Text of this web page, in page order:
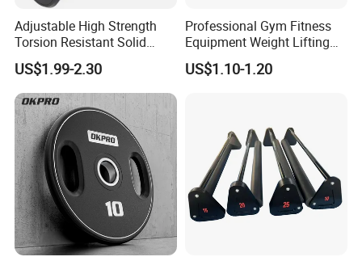
to make sure our price competitive .
Q6: Do you offer guarantee for the products ?
A: Yes,we provide 1 year warranty for our products.
Q7: How about payment Condition?
A: Generally 10-30% TT in Advance , The balance will paid
against the copy of B/L
L/C / Western Union/ Paypal etc.
Adjustable High Strength
Torsion Resistant Solid
Sturdy Rust Proof Barbell
US$1.99-2.30
Professional Gym Fitness
Equipment Weight Lifting
Bumper Plates Color Barbell
Plates
US$1.10-1.20